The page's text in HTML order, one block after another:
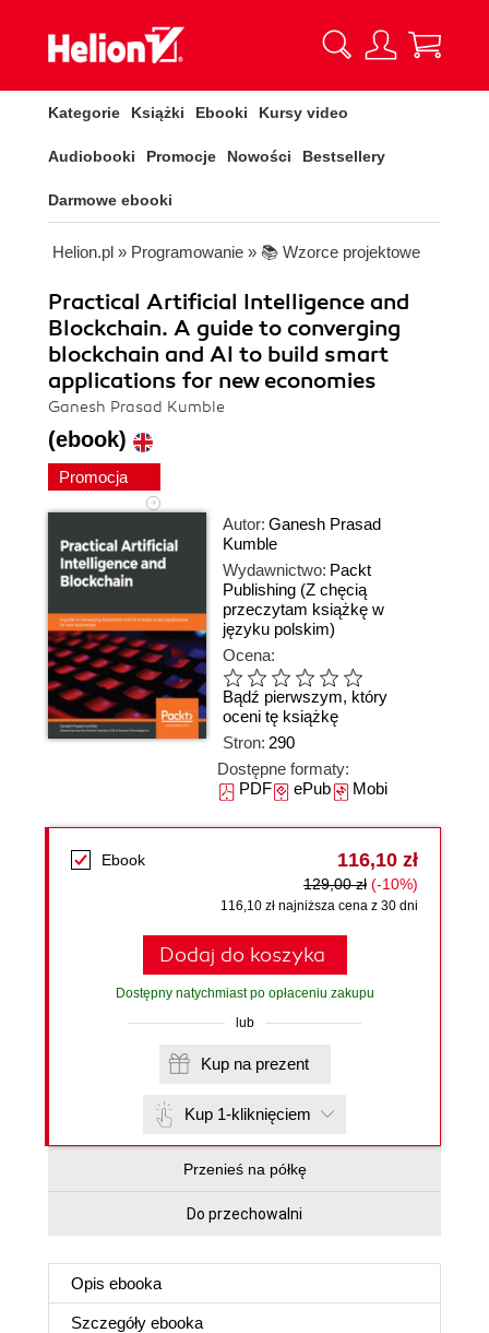
Kategorie Książki Ebooki Kursy video
Audiobooki Promocje Nowości Bestsellery
Darmowe ebooki
Helion.pl » Programowanie » 📚 Wzorce projektowe
Practical Artificial Intelligence and
Blockchain. A guide to converging
blockchain and AI to build smart
applications for new economies
Ganesh Prasad Kumble
(ebook)
Promocja
Autor: Ganesh Prasad
Kumble
Wydawnictwo: Packt
Publishing (Z chęcią
przeczytam książkę w
języku polskim)
Ocena:
Bądź pierwszym, który
oceni tę książkę
Stron: 290
Dostępne formaty:
PDFePubMobi
Ebook 116,10 zł
129,00 zł (-10%)
116,10 zł najniższa cena z 30 dni
Dodaj do koszyka
Dostępny natychmiast po opłaceniu zakupu
lub
Kup na prezent
Kup 1-kliknięciem
Przenieś na półkę
Do przechowalni
Opis ebooka
Szczegóły ebooka